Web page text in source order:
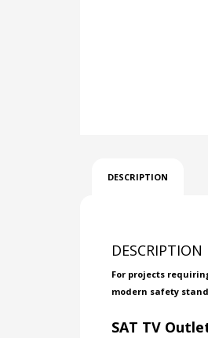
DESCRIPTION
DESCRIPTION
For projects
modern safety
SAT TV